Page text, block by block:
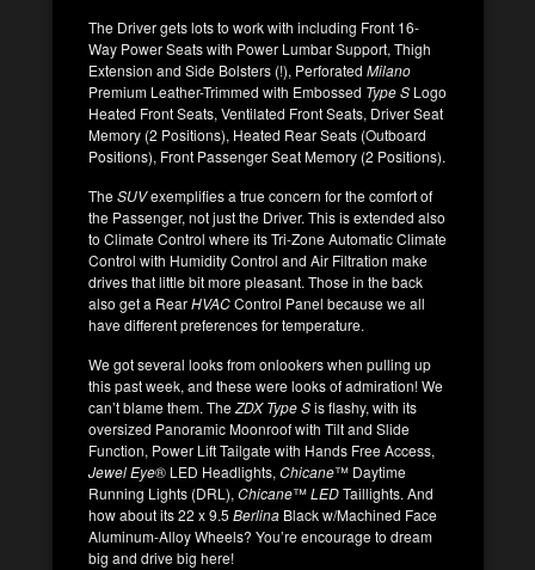
The Driver gets lots to work with including Front 16-
Way Power Seats with Power Lumbar Support, Thigh
Extension and Side Bolsters (!), Perforated Milano
Premium Leather-Trimmed with Embossed Type S Logo
Heated Front Seats, Ventilated Front Seats, Driver Seat
Memory (2 Positions), Heated Rear Seats (Outboard
Positions), Front Passenger Seat Memory (2 Positions).
TheSUVexemplifies a true concern for the comfort of
the Passenger, not just the Driver. This is extended also
to Climate Control where its Tri-Zone Automatic Climate
Control with Humidity Control and Air Filtration make
drives that little bit more pleasant. Those in the back
also get a RearHVACControl Panel because we all
have different preferences for temperature.
We got several looks from onlookers when pulling up
this past week, and these were looks of admiration! We
can’t blame them. TheZDX Type Sis flashy, with its
oversized Panoramic Moonroof with Tilt and Slide
Function, Power Lift Tailgate with Hands Free Access,
Jewel Eye® LED Headlights, Chicane™ Daytime
Running Lights (DRL), Chicane™LEDTaillights. And
how about its 22 x 9.5 Berlina Black w/Machined Face
Aluminum-Alloy Wheels? You’re encourage to dream
big and drive big here!